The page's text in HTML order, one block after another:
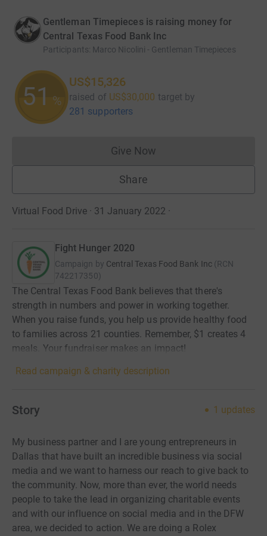
Gentleman Timepieces is raising money for
Central Texas Food Bank Inc
Participants: Marco Nicolini - Gentleman Timepieces
51 %
US$15,326
raised of US$30,000 target by
281 supporters
Give NowDonations cannot currently
Share
Virtual Food Drive · 31 January 2022 ·
Fight Hunger 2020
Campaign by Central Texas Food Bank Inc (RCN
742217350)
The Central Texas Food Bank believes that there's
strength in numbers and power in working together.
When you raise funds, you help us provide healthy food
to families across 21 counties. Remember, $1 creates 4
meals. Your fundraiser makes an impact!
Read campaign & charity description
Story 1 updates
My business partner and I are young entrepreneurs in
Dallas that have built an incredible business via social
media and we want to harness our reach to give back to
the community. Now, more than ever, the world needs
people to take the lead in organizing charitable events
and with our influence on social media and in the DFW
area, we decided to action. We are doing a Rolex